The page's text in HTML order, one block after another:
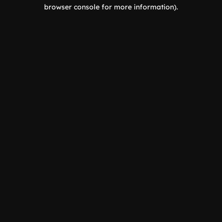
browser console for more information).